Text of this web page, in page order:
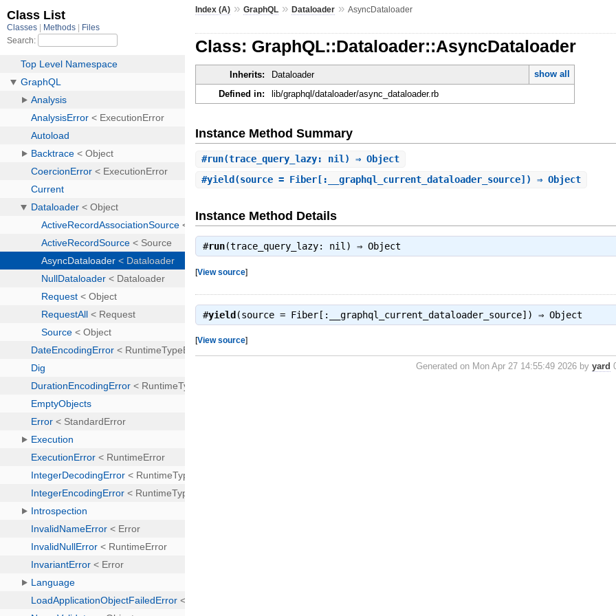
Index (A) »GraphQL »Dataloader »AsyncDataloader
Class: GraphQL::Dataloader::AsyncDataloader
Inherits: Dataloader
show all
Defined in:
lib/graphql/dataloader/async_dataloader.rb
Instance Method Summary
#run(trace_query_lazy: nil) ⇒ Object
#yield (source = Fiber[:__graphql_current_dataloader_source]) ⇒ Object
Instance Method Details
#run(trace_query_lazy: nil) ⇒Object
[View source]
#yield (source = Fiber[:__graphql_current_dataloader_source]) ⇒Object
[View source]
Generated on Mon Apr 27 14:55:49 2026 by yard